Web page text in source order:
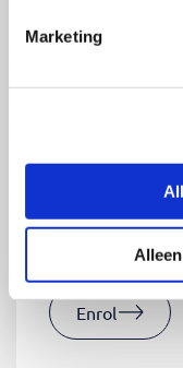
Marketing
Enrol
Thu 03
2days
€1320,-
Enrol